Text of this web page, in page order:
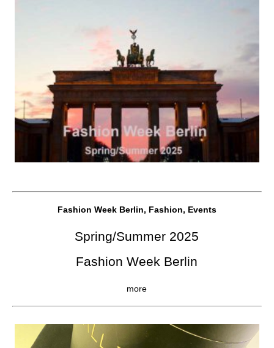
Fashion Week Berlin, Fashion, Events
Spring/Summer 2025
Fashion Week Berlin
more